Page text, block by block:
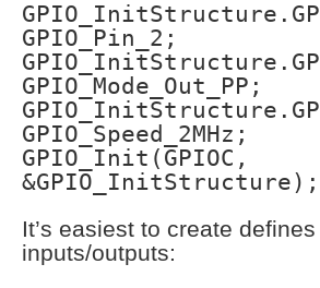
GPIO_Pin_2;
GPIO_Mode_Out_PP;
GPIO_Speed_2MHz;
GPIO_Init(GPIOC,
&GPIO_InitStructure);
It’s easiest to create
inputs/outputs: